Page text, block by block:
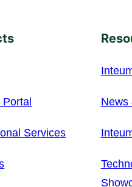
Services
News